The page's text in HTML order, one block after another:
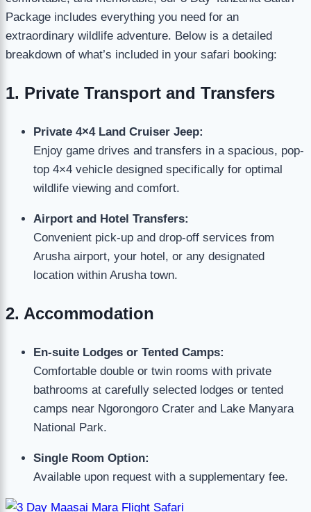
Package includes everything you need for an
extraordinary wildlife adventure. Below is a detailed
breakdown of what’s included in your safari booking:
1. Private Transport and Transfers
Private 4×4 Land Cruiser Jeep:
Enjoy game drives and transfers in a spacious, pop-
top 4×4 vehicle designed specifically for optimal
wildlife viewing and comfort.
Airport and Hotel Transfers:
Convenient pick-up and drop-off services from
Arusha airport, your hotel, or any designated
location within Arusha town.
2. Accommodation
En-suite Lodges or Tented Camps:
Comfortable double or twin rooms with private
bathrooms at carefully selected lodges or tented
camps near Ngorongoro Crater and Lake Manyara
National Park.
Single Room Option:
Available upon request with a supplementary fee.